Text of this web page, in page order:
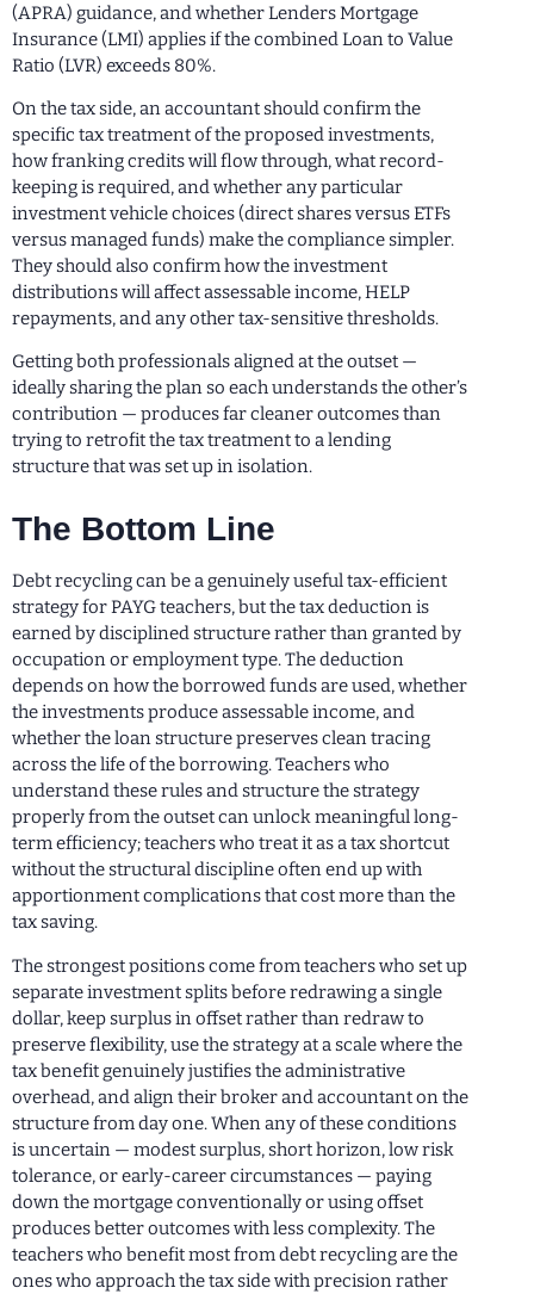
(APRA) guidance, and whether Lenders Mortgage
Insurance (LMI) applies if the combined Loan to Value
Ratio (LVR) exceeds 80%.
On the tax side, an accountant should confirm the
specific tax treatment of the proposed investments,
how franking credits will flow through, what record-
keeping is required, and whether any particular
investment vehicle choices (direct shares versus ETFs
versus managed funds) make the compliance simpler.
They should also confirm how the investment
distributions will affect assessable income, HELP
repayments, and any other tax-sensitive thresholds.
Getting both professionals aligned at the outset —
ideally sharing the plan so each understands the other’s
contribution — produces far cleaner outcomes than
trying to retrofit the tax treatment to a lending
structure that was set up in isolation.
The Bottom Line
Debt recycling can be a genuinely useful tax-efficient
strategy for PAYG teachers, but the tax deduction is
earned by disciplined structure rather than granted by
occupation or employment type. The deduction
depends on how the borrowed funds are used, whether
the investments produce assessable income, and
whether the loan structure preserves clean tracing
across the life of the borrowing. Teachers who
understand these rules and structure the strategy
properly from the outset can unlock meaningful long-
term efficiency; teachers who treat it as a tax shortcut
without the structural discipline often end up with
apportionment complications that cost more than the
tax saving.
The strongest positions come from teachers who set up
separate investment splits before redrawing a single
dollar, keep surplus in offset rather than redraw to
preserve flexibility, use the strategy at a scale where the
tax benefit genuinely justifies the administrative
overhead, and align their broker and accountant on the
structure from day one. When any of these conditions
is uncertain — modest surplus, short horizon, low risk
tolerance, or early-career circumstances — paying
down the mortgage conventionally or using offset
produces better outcomes with less complexity. The
teachers who benefit most from debt recycling are the
ones who approach the tax side with precision rather